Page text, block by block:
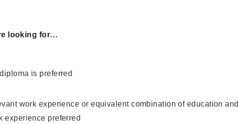
looking for…
is preferred
work experience or equivalent combination of education and
experience preferred